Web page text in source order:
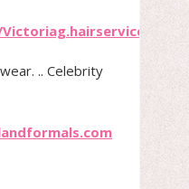
.. Celebrity